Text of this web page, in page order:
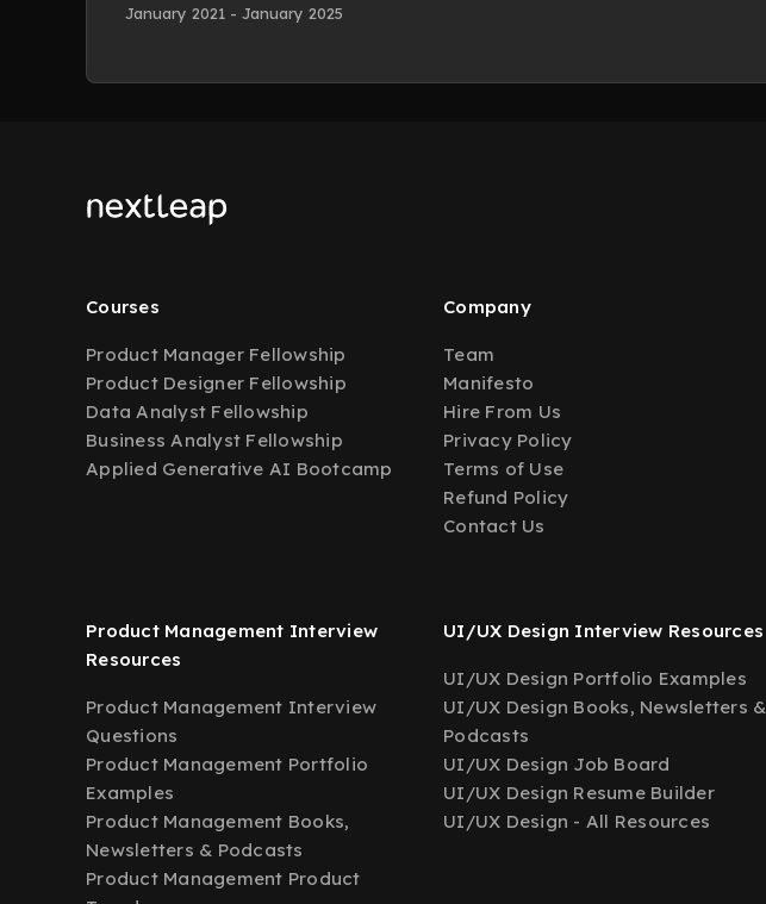
January 2021 - January 2025
Courses
Product Manager Fellowship
Product Designer Fellowship
Data Analyst Fellowship
Business Analyst Fellowship
Applied Generative AI Bootcamp
Company
Team
Manifesto
Hire From Us
Privacy Policy
Terms of Use
Refund Policy
Contact Us
Product Management Interview
Resources
Product Management Interview
Questions
Product Management Portfolio
Examples
Product Management Books,
Newsletters & Podcasts
Product Management Product
UI/UX Design Interview Resources
UI/UX Design Portfolio Examples
UI/UX Design Books, Newsletters &
Podcasts
UI/UX Design Job Board
UI/UX Design Resume Builder
UI/UX Design - All Resources